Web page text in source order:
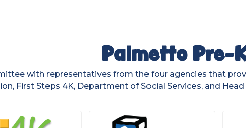
Palmetto Pre-
with representatives from the four agencies that
First Steps 4K, Department of Social Services, and